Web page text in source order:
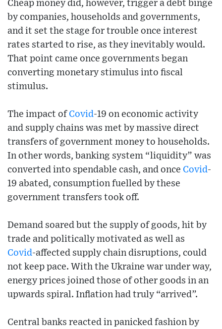
Cheap money did, however, trigger a debt binge
by companies, households and governments,
and it set the stage for trouble once interest
rates started to rise, as they inevitably would.
That point came once governments began
converting monetary stimulus into fiscal
stimulus.
The impact of Covid-19 on economic activity
and supply chains was met by massive direct
transfers of government money to households.
In other words, banking system “liquidity” was
converted into spendable cash, and once Covid-
19 abated, consumption fuelled by these
government transfers took off.
Demand soared but the supply of goods, hit by
trade and politically motivated as well as
Covid-affected supply chain disruptions, could
not keep pace. With the Ukraine war under way,
energy prices joined those of other goods in an
upwards spiral. Inflation had truly “arrived”.
Central banks reacted in panicked fashion by